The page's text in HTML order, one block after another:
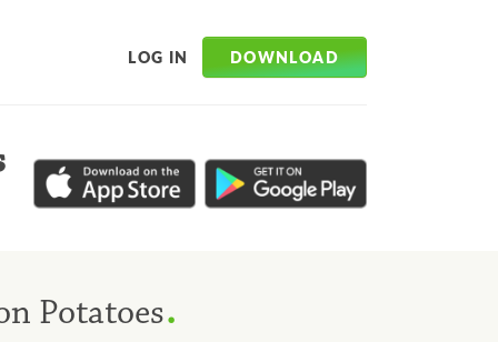
LOG IN DOWNLOAD
Potatoes.